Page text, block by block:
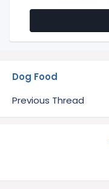
Dog Food
Previous Thread